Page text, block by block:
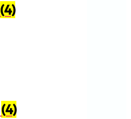
(4)
(4)